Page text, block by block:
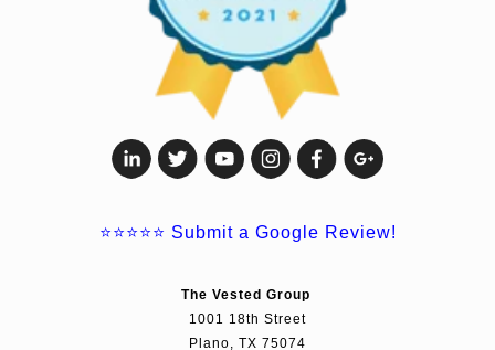
⭐⭐⭐⭐⭐ Submit a Google Review!
The Vested Group
1001 18th Street
Plano, TX 75074